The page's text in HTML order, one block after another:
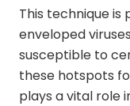
This technique
enveloped
susceptible to
these hotspots
plays a vital role